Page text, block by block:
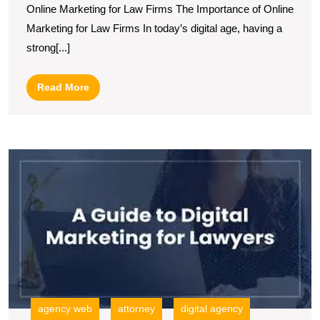
Marketing
Strategies
the
Digital
Age
Online Marketing for Law Firms The Importance of Online
Marketing for Law Firms In today’s digital age, having a
strong[...]
Read MoreRead
More
agency web attorney digital agency